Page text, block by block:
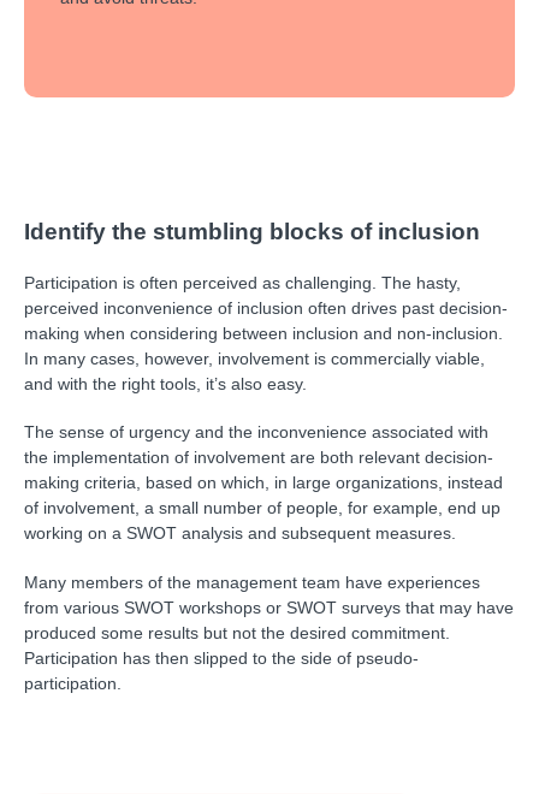
Identify the stumbling blocks of inclusion
Participation is often perceived as challenging. The hasty,
perceived inconvenience of inclusion often drives past decision-
making when considering between inclusion and non-inclusion.
In many cases, however, involvement is commercially viable,
and with the right tools, it’s also easy.
The sense of urgency and the inconvenience associated with
the implementation of involvement are both relevant decision-
making criteria, based on which, in large organizations, instead
of involvement, a small number of people, for example, end up
working on a SWOT analysis and subsequent measures.
Many members of the management team have experiences
from various SWOT workshops or SWOT surveys that may have
produced some results but not the desired commitment.
Participation has then slipped to the side of pseudo-
participation.